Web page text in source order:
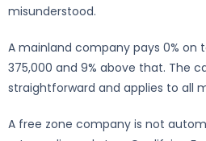
misunderstood.
A mainland company pays 0% on
375,000 and 9% above that. The
straightforward and applies to all
A free zone company is not